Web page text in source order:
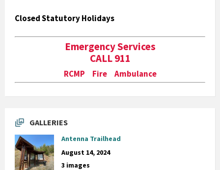
Closed Statutory Holidays
Emergency Services
CALL 911
RCMP Fire Ambulance
GALLERIES
Antenna Trailhead
August 14, 2024
3 images